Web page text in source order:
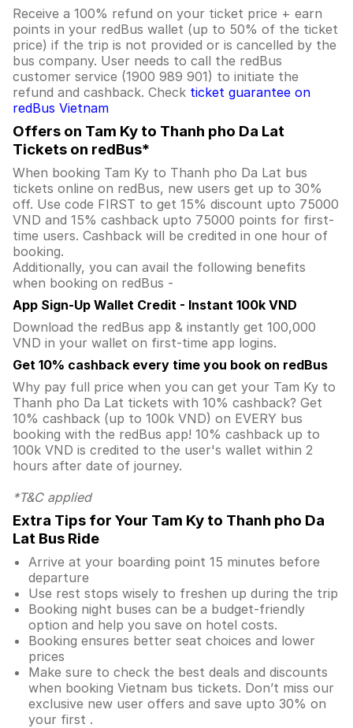
Receive a 100% refund on your ticket price + earn
points in your redBus wallet (up to 50% of the ticket
price) if the trip is not provided or is cancelled by the
bus company. User needs to call the redBus
customer service (1900 989 901) to initiate the
refund and cashback. Check ticket guarantee on
redBus Vietnam
Offers on Tam Ky to Thanh pho Da Lat
Tickets on redBus*
When booking Tam Ky to Thanh pho Da Lat bus
tickets online on redBus, new users get up to 30%
off. Use code FIRST to get 15% discount upto 75000
VND and 15% cashback upto 75000 points for first-
time users. Cashback will be credited in one hour of
booking.
Additionally, you can avail the following benefits
when booking on redBus -
App Sign-Up Wallet Credit - Instant 100k VND
Download the redBus app & instantly get 100,000
VND in your wallet on first-time app logins.
Get 10% cashback every time you book on redBus
Why pay full price when you can get your Tam Ky to
Thanh pho Da Lat tickets with 10% cashback? Get
10% cashback (up to 100k VND) on EVERY bus
booking with the redBus app! 10% cashback up to
100k VND is credited to the user's wallet within 2
hours after date of journey.
*T&C applied
Extra Tips for Your Tam Ky to Thanh pho Da
Lat Bus Ride
Arrive at your boarding point 15 minutes before
departure
Use rest stops wisely to freshen up during the trip
Booking night buses can be a budget-friendly
option and help you save on hotel costs.
Booking ensures better seat choices and lower
prices
Make sure to check the best deals and discounts
when booking Vietnam bus tickets. Don’t miss our
exclusive new user offers and save upto 30% on
your first .